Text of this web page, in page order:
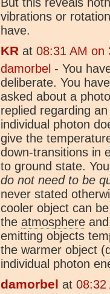
vibrations or
have.
KR at 08:31 AM on
damorbel - You
deliberate. You
asked about a
replied regarding
individual photon
give the
down-transitions in
to ground state.
do not need to be
never stated
cooler object can
the atmosphere
emitting objects
the warmer object
individual photon
damorbel at 08:32